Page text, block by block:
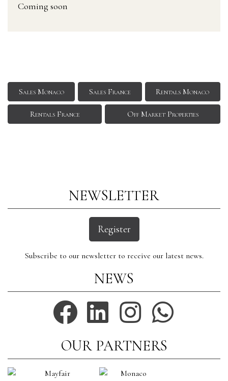
Coming soon
Sales Monaco Sales France Rentals Monaco
Rentals France Off Market Properties
NEWSLETTER
Register
Subscribe to our newsletter to receive our latest news.
NEWS
OUR PARTNERS